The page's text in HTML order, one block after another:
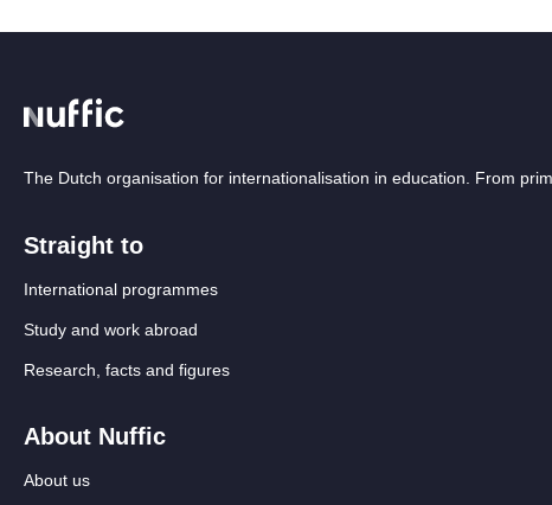
The Dutch organisation for internationalisation in education. From
Straight to
International programmes
Study and work abroad
Research, facts and figures
About Nuffic
About us